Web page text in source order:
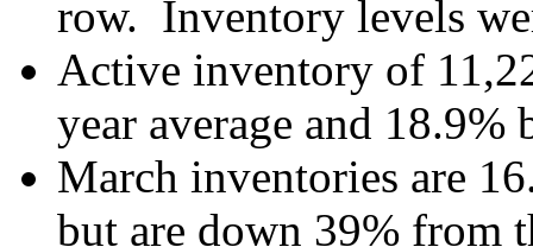
row. Inventory levels
Active inventory of
year average and 18.9%
March inventories are
but are down 39% from